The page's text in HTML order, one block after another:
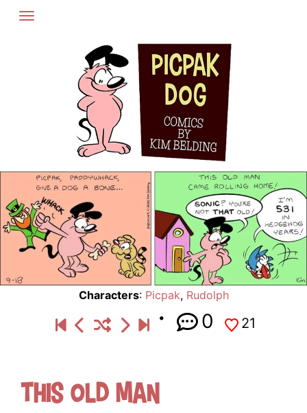
Skip
Characters: Picpak, Rudolph
0 21
This Old Man